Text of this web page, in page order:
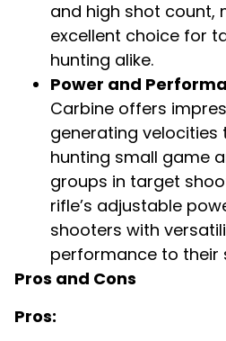
and high shot count,
excellent choice for
hunting alike.
Power and
Carbine offers
generating velocities
hunting small game
groups in target
rifle’s adjustable
shooters with
performance to their
Pros and Cons
Pros: